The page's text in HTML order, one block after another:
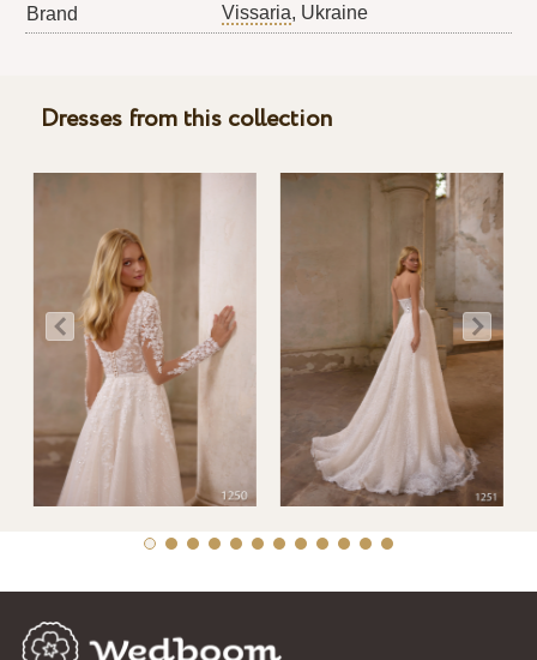
Brand
Vissaria, Ukraine
Dresses from this collection